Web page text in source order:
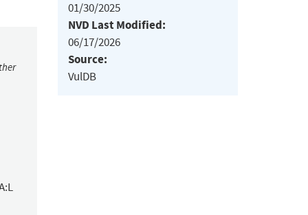
01/30/2025
NVD Last Modified:
06/17/2026
Source:
VulDB